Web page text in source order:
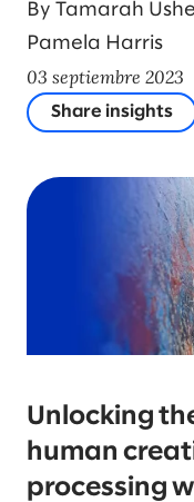
By Tamarah
Pamela Harris
03 septiembre 2023
Share insights
Unlocking
human
processing